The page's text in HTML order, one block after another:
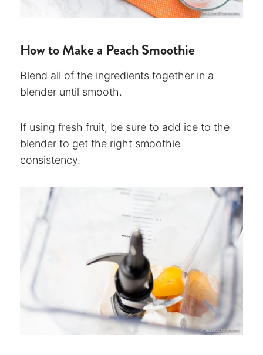
How to Make a Peach Smoothie
Blend all of the ingredients together in a
blender until smooth.
If using fresh fruit, be sure to add ice to the
blender to get the right smoothie
consistency.